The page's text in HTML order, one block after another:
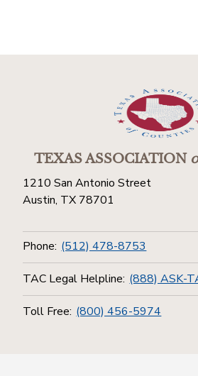
TEXAS ASSOCIATION
1210 San Antonio Street
Austin, TX 78701
Phone: (512) 478-8753
TAC Legal Helpline: (888) ASK-
Toll Free: (800) 456-5974